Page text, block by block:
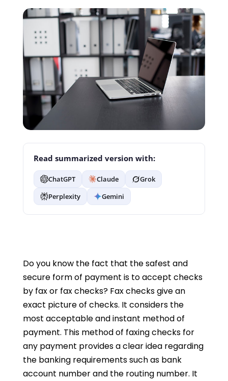
Read summarized version with:
ChatGPT Claude
Grok
Perplexity
Gemini
Do you know the fact that the safest and
secure form of payment is to accept checks
by fax or fax checks? Fax checks give an
exact picture of checks. It considers the
most acceptable and instant method of
payment. This method of faxing checks for
any payment provides a clear idea regarding
the banking requirements such as bank
account number and the routing number. It